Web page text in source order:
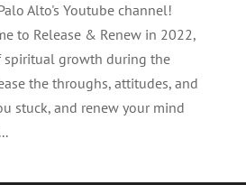
Alto's Youtube channel!
to Release & Renew in 2022,
spiritual growth during the
the throughs, attitudes, and
stuck, and renew your mind